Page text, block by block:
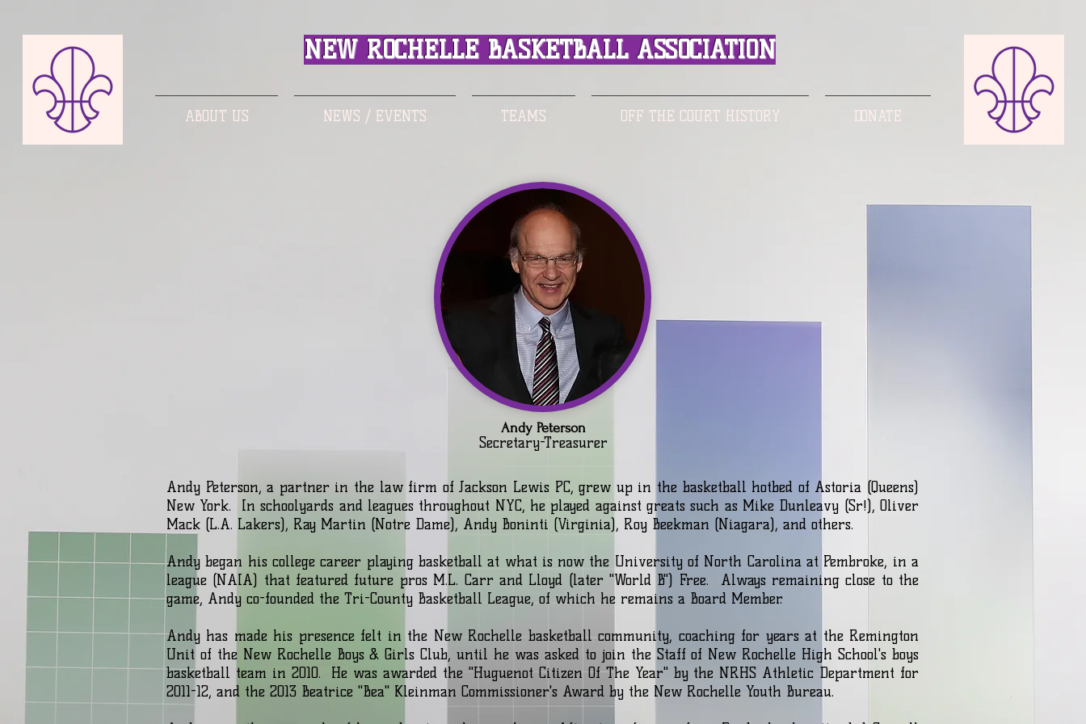
NEW ROCHELLE BASKETBALL ASSOCIATION
ABOUT US NEWS / EVENTS TEAMS OFF THE COURT HISTORY DONATE
Andy Peterson
Secretary-Treasurer
Andy Peterson, a partner in the law firm of Jackson Lewis PC, grew up in the basketball hotbed of Astoria (Queens)
New York. In schoolyards and leagues throughout NYC, he played against greats such as Mike Dunleavy (Sr!), Oliver
Mack (L.A. Lakers), Ray Martin (Notre Dame), Andy Boninti (Virginia), Roy Beekman (Niagara), and others.
Andy began his college career playing basketball at what is now the University of North Carolina at Pembroke, in a
league (NAIA) that featured future pros M.L. Carr and Lloyd (later "World B") Free. Always remaining close to the
game, Andy co-founded the Tri-County Basketball League, of which he remains a Board Member.
Andy has made his presence felt in the New Rochelle basketball community, coaching for years at the Remington
Unit of the New Rochelle Boys & Girls Club, until he was asked to join the Staff of New Rochelle High School's boys
basketball team in 2010. He was awarded the "Huguenot Citizen Of The Year" by the NRHS Athletic Department for
2011-12, and the 2013 Beatrice "Bea" Kleinman Commissioner's Award by the New Rochelle Youth Bureau.